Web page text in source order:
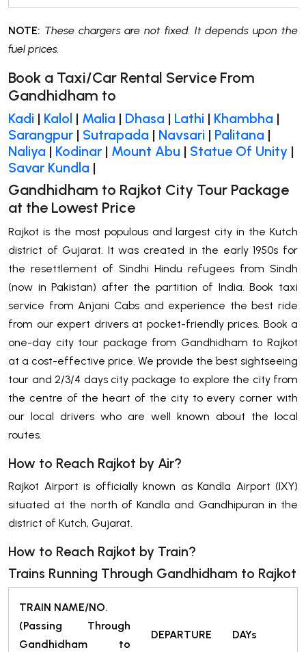
NOTE: These chargers are not fixed. It depends upon the
fuel prices.
Book a Taxi/Car Rental Service From
Gandhidham to
Kadi | Kalol | Malia | Dhasa | Lathi | Khambha |
Sarangpur | Sutrapada | Navsari | Palitana |
Naliya | Kodinar | Mount Abu | Statue Of Unity |
Savar Kundla |
Gandhidham to Rajkot City Tour Package
at the Lowest Price
Rajkot is the most populous and largest city in the Kutch
district of Gujarat. It was created in the early 1950s for
the resettlement of Sindhi Hindu refugees from Sindh
(now in Pakistan) after the partition of India. Book taxi
service from Anjani Cabs and experience the best ride
from our expert drivers at pocket-friendly prices. Book a
one-day city tour package from Gandhidham to Rajkot
at a cost-effective price. We provide the best sightseeing
tour and 2/3/4 days city package to explore the city from
the centre of the heart of the city to every corner with
our local drivers who are well known about the local
routes.
How to Reach Rajkot by Air?
Rajkot Airport is officially known as Kandla Airport (IXY)
situated at the north of Kandla and Gandhipuran in the
district of Kutch, Gujarat.
How to Reach Rajkot by Train?
Trains Running Through Gandhidham to Rajkot
TRAIN NAME/NO.
(Passing Through
Gandhidham to
DEPARTURE DAYs